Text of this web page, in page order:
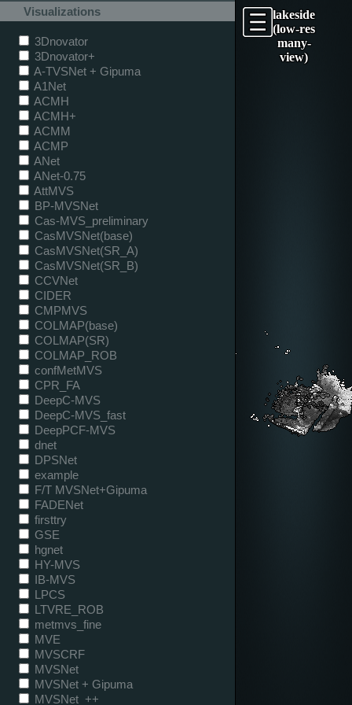
lakeside
(low-res
many-
view)
Visualizations
3Dnovator
3Dnovator+
A-TVSNet + Gipuma
A1Net
ACMH
ACMH+
ACMM
ACMP
ANet
ANet-0.75
AttMVS
BP-MVSNet
Cas-MVS_preliminary
CasMVSNet(base)
CasMVSNet(SR_A)
CasMVSNet(SR_B)
CCVNet
CIDER
CMPMVS
COLMAP(base)
COLMAP(SR)
COLMAP_ROB
confMetMVS
CPR_FA
DeepC-MVS
DeepC-MVS_fast
DeepPCF-MVS
dnet
DPSNet
example
F/T MVSNet+Gipuma
FADENet
firsttry
GSE
hgnet
HY-MVS
IB-MVS
LPCS
LTVRE_ROB
metmvs_fine
MVE
MVSCRF
MVSNet
MVSNet + Gipuma
MVSNet_++